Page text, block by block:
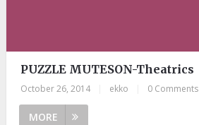
PUZZLE MUTESON-Theatrics
October 26, 2014 ekko 0 Comments
MORE